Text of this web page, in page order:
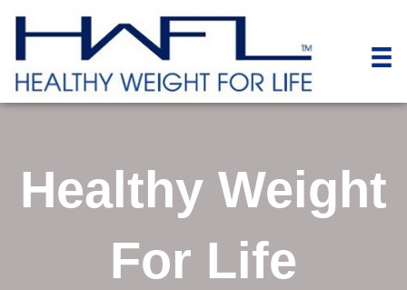
Healthy Weight
For Life